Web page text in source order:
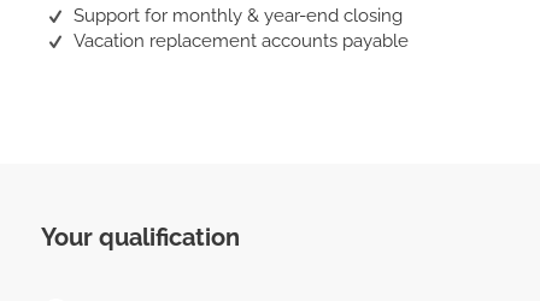
Support for monthly & year-end closing
Vacation replacement accounts payable
Your qualification